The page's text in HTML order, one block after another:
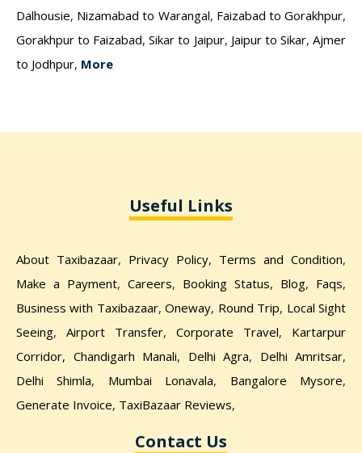
Dalhousie, Nizamabad to Warangal, Faizabad to Gorakhpur,
Gorakhpur to Faizabad,Sikar to Jaipur, Jaipur to Sikar,Ajmer
to Jodhpur, More
Useful Links
About Taxibazaar, Privacy Policy, Terms and Condition,
Make a Payment, Careers, Booking Status, Blog, Faqs,
Business with Taxibazaar,Oneway, Round Trip, Local Sight
Seeing, Airport Transfer, Corporate Travel, Kartarpur
Corridor, Chandigarh Manali, Delhi Agra, Delhi Amritsar,
Delhi Shimla, Mumbai Lonavala, Bangalore Mysore,
Generate Invoice, TaxiBazaar Reviews,
Contact Us